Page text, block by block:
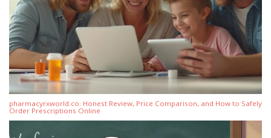
pharmacyrxworld.co: Honest Review, Price Comparison, and How to Safely
Order Prescriptions Online